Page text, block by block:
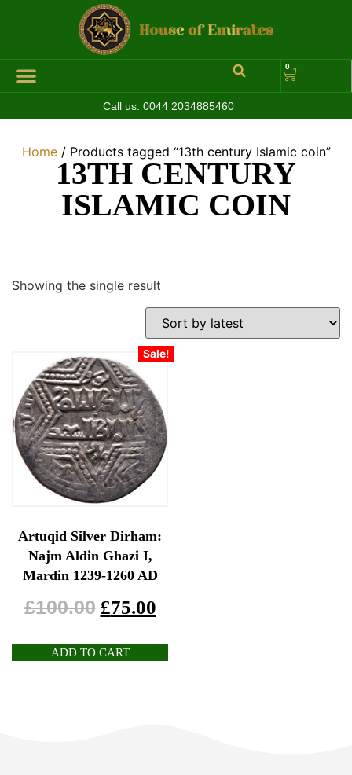
0
Call us: 0044 2034885460
Home/ Products tagged “13th century Islamic coin”
13TH CENTURY
ISLAMIC COIN
Showing the single result
Sale!
Artuqid Silver Dirham:
Najm Aldin Ghazi I,
Mardin 1239-1260 AD
£100.00 £75.00
ADD TO CART